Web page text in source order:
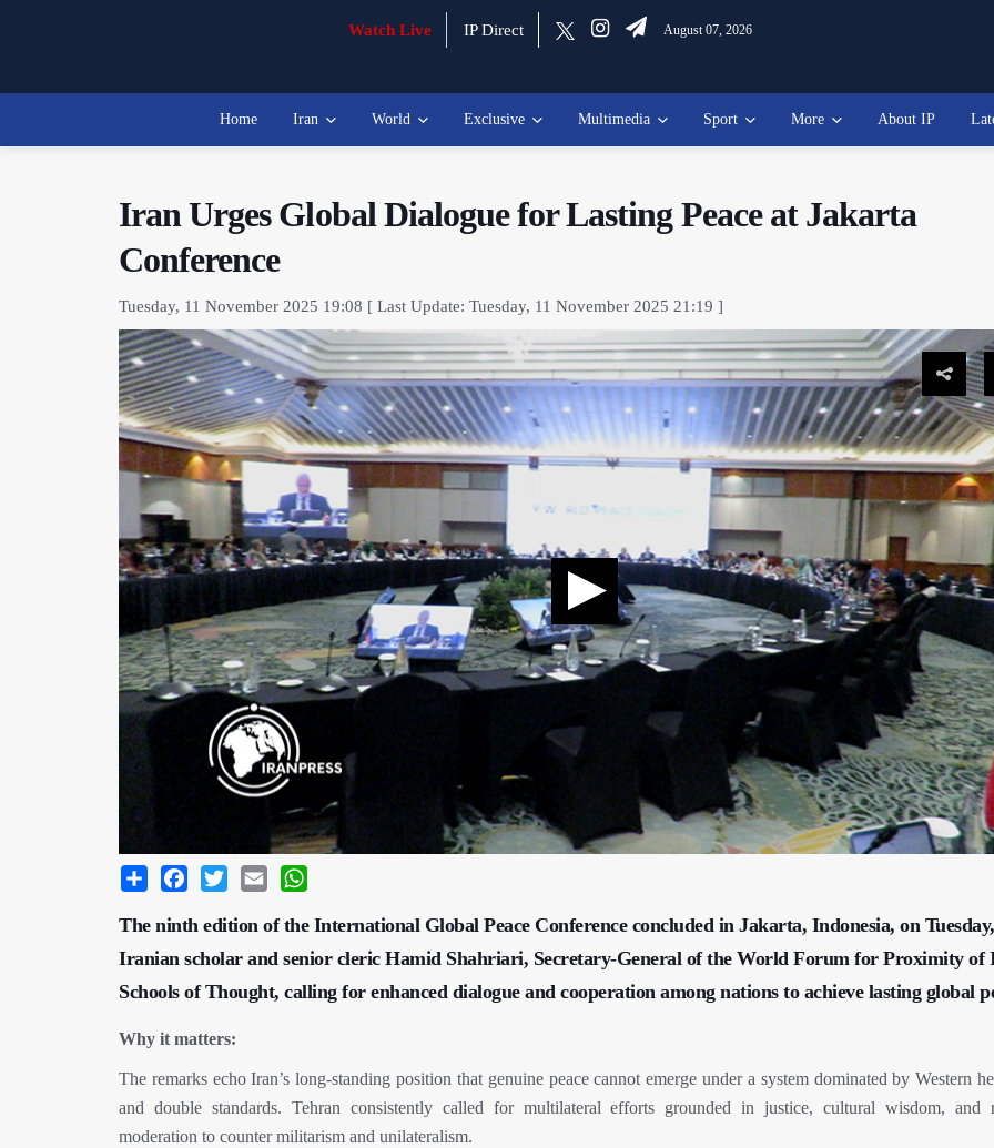
Watch Live IP Direct August 07, 2026
Home Iran World Exclusive Multimedia Sport More About IP
Iran Urges Global Dialogue for Lasting Peace at Jakarta
Conference
Tuesday, 11 November 2025 19:08 [ Last Update: Tuesday, 11 November 2025 21:19 ]
Share Facebook
Twitter Email
​​​​​​​The ninth edition of the International Global Peace Conference concluded in Jakarta, Indonesia, on
Iranian scholar and senior cleric Hamid Shahriari, Secretary-General of the World Forum for Proximity of
Schools of Thought, calling for enhanced dialogue and cooperation among nations to achieve lasting global
Why it matters:
The remarks echo Iran’s long-standing position that genuine peace cannot emerge under a system dominated by Western
and double standards. Tehran consistently called for multilateral efforts grounded in justice, cultural wisdom, and
moderation to counter militarism and unilateralism.